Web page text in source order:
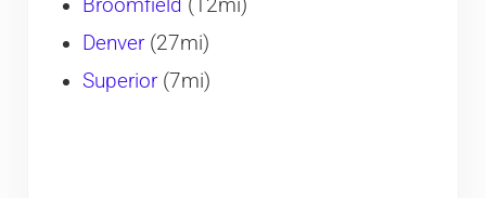
Broomfield (12mi)
Denver(27mi)
Superior(7mi)